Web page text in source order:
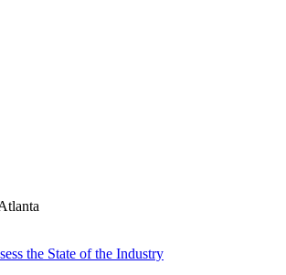
the State of the Industry